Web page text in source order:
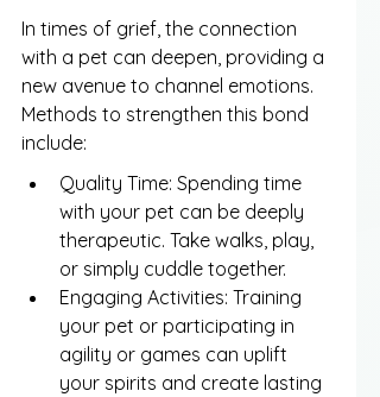
In times of grief, the connection
with a pet can deepen, providing a
new avenue to channel emotions.
Methods to strengthen this bond
include:
Quality Time: Spending time
with your pet can be deeply
therapeutic. Take walks, play,
or simply cuddle together.
Engaging Activities: Training
your pet or participating in
agility or games can uplift
your spirits and create lasting